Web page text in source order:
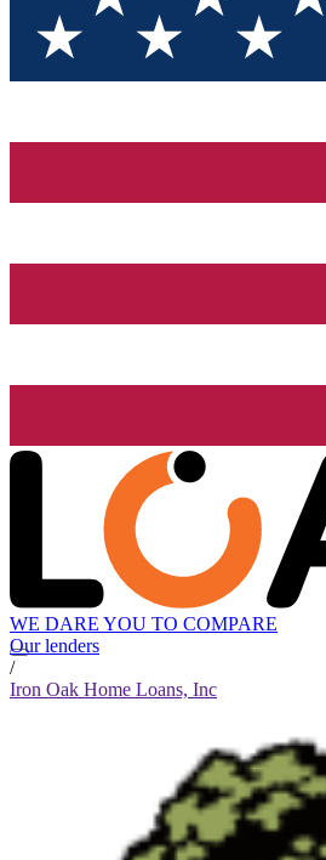
WE DARE YOU TO COMPARE
Our lenders
/
Iron Oak Home Loans, Inc